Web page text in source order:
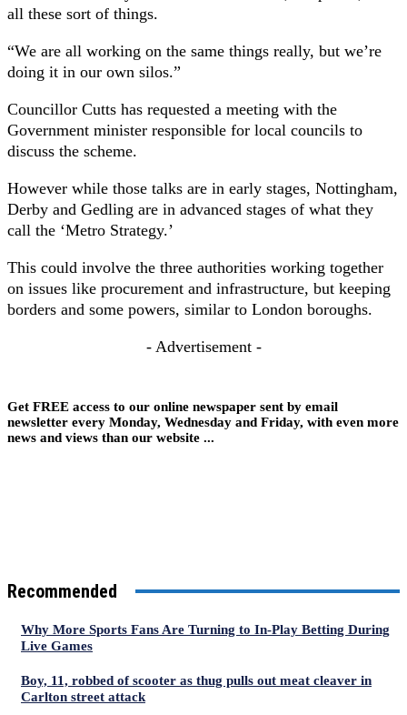
all these sort of things.
“We are all working on the same things really, but we’re
doing it in our own silos.”
Councillor Cutts has requested a meeting with the
Government minister responsible for local councils to
discuss the scheme.
However while those talks are in early stages, Nottingham,
Derby and Gedling are in advanced stages of what they
call the ‘Metro Strategy.’
This could involve the three authorities working together
on issues like procurement and infrastructure, but keeping
borders and some powers, similar to London boroughs.
- Advertisement -
Get FREE access to our online newspaper sent by email
newsletter every Monday, Wednesday and Friday, with even more
news and views than our website ...
Recommended
Why More Sports Fans Are Turning to In-Play Betting During
Live Games
Boy, 11, robbed of scooter as thug pulls out meat cleaver in
Carlton street attack